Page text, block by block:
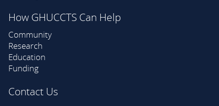
How GHUCCTS Can Help
Community
Research
Education
Funding
Contact Us